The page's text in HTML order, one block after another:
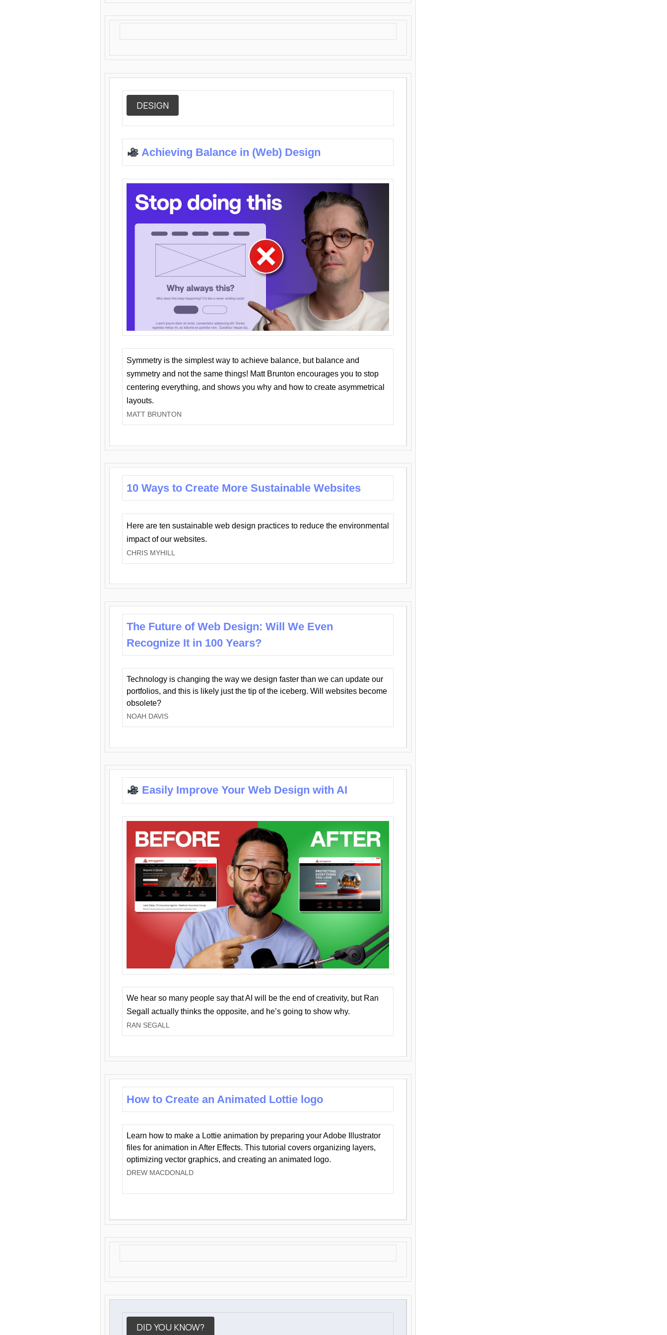
DESIGN
Achieving Balance in (Web) Design
Symmetry is the simplest way to achieve balance, but balance and
symmetry and not the same things! Matt Brunton encourages you to stop
centering everything, and shows you why and how to create asymmetrical
layouts.
MATT BRUNTON
10 Ways to Create More Sustainable Websites
Here are ten sustainable web design practices to reduce the environmental
impact of our websites.
CHRIS MYHILL
The Future of Web Design: Will We Even
Recognize It in 100 Years?
Technology is changing the way we design faster than we can update our
portfolios, and this is likely just the tip of the iceberg. Will websites become
obsolete?
NOAH DAVIS
Easily Improve Your Web Design with AI
We hear so many people say that AI will be the end of creativity, but Ran
Segall actually thinks the opposite, and he’s going to show why.
RAN SEGALL
How to Create an Animated Lottie logo
Learn how to make a Lottie animation by preparing your Adobe Illustrator
files for animation in After Effects. This tutorial covers organizing layers,
optimizing vector graphics, and creating an animated logo.
DREW MACDONALD
DID YOU KNOW?